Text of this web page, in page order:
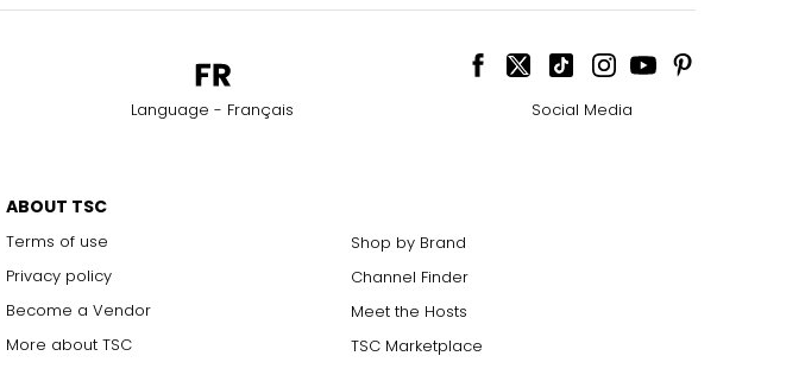
Language - Français Social Media
ABOUT TSC
Terms of use
Privacy policy
Become a Vendor
More about TSC
Shop by Brand
Channel Finder
Meet the Hosts
TSC Marketplace